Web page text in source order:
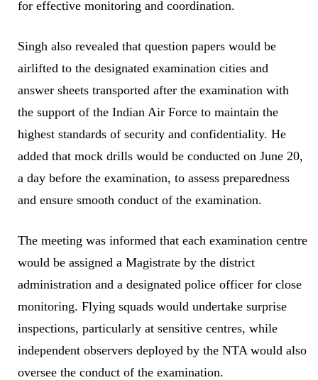
for effective monitoring and coordination.
Singh also revealed that question papers would be
airlifted to the designated examination cities and
answer sheets transported after the examination with
the support of the Indian Air Force to maintain the
highest standards of security and confidentiality. He
added that mock drills would be conducted on June 20,
a day before the examination, to assess preparedness
and ensure smooth conduct of the examination.
The meeting was informed that each examination centre
would be assigned a Magistrate by the district
administration and a designated police officer for close
monitoring. Flying squads would undertake surprise
inspections, particularly at sensitive centres, while
independent observers deployed by the NTA would also
oversee the conduct of the examination.